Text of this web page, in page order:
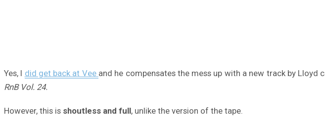
Yes, I did get back at Vee and he compensates the mess up with a new track by Lloyd
RnB Vol. 24.
However, this is shoutless and full, unlike the version of the tape.